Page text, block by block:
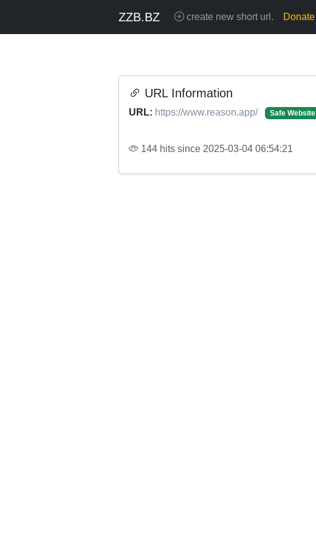
ZZB.BZ create new short url. Donate
URL Information
URL: https://www.reason.app/ Safe Website
144 hits since 2025-03-04 06:54:21